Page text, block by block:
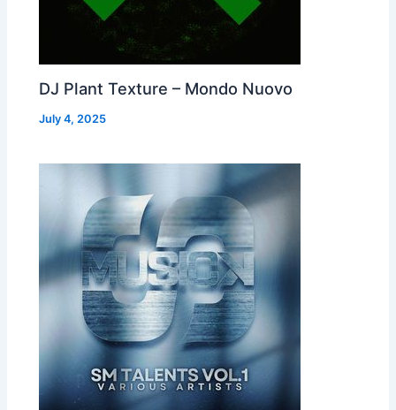
DJ Plant Texture – Mondo Nuovo
July 4, 2025